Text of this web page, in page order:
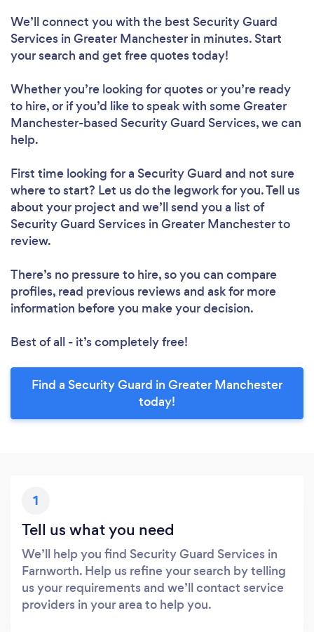
We’ll connect you with the best Security Guard
Services in Greater Manchester in minutes. Start
your search and get free quotes today!
Whether you’re looking for quotes or you’re ready
to hire, or if you’d like to speak with some Greater
Manchester-based Security Guard Services, we can
help.
First time looking for a Security Guard and not sure
where to start? Let us do the legwork for you. Tell us
about your project and we’ll send you a list of
Security Guard Services in Greater Manchester to
review.
There’s no pressure to hire, so you can compare
profiles, read previous reviews and ask for more
information before you make your decision.
Best of all - it’s completely free!
Find a Security Guard in Greater Manchester
today!
1
Tell us what you need
We’ll help you find Security Guard Services in
Farnworth. Help us refine your search by telling
us your requirements and we’ll contact service
providers in your area to help you.